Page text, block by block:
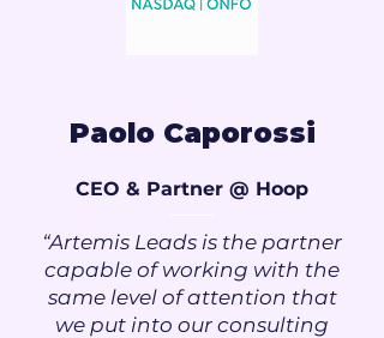
Paolo Caporossi
CEO & Partner @ Hoop
“Artemis Leads is the partner
capable of working with the
same level of attention that
we put into our consulting